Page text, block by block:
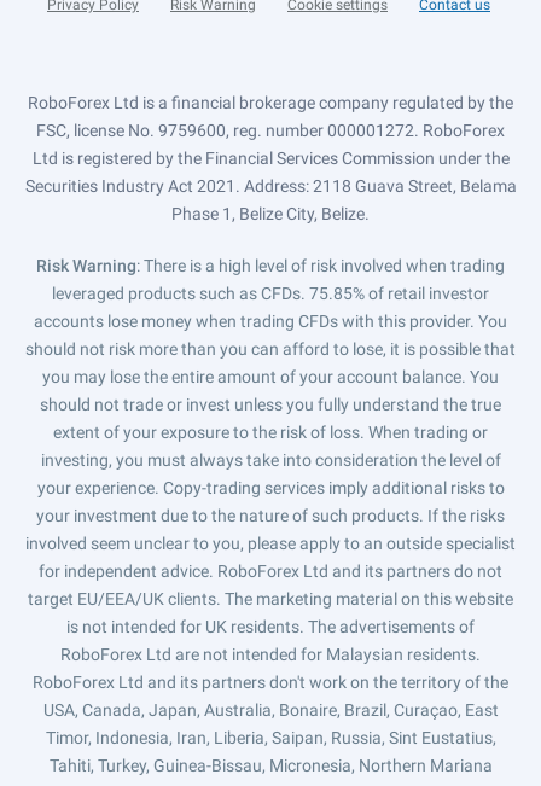
Privacy Policy Risk Warning Cookie settings Contact us
RoboForex Ltd is a financial brokerage company regulated by the
FSC, license No. 9759600, reg. number 000001272. RoboForex
Ltd is registered by the Financial Services Commission under the
Securities Industry Act 2021. Address: 2118 Guava Street, Belama
Phase 1, Belize City, Belize.
Risk Warning: There is a high level of risk involved when trading
leveraged products such as CFDs. 75.85% of retail investor
accounts lose money when trading CFDs with this provider. You
should not risk more than you can afford to lose, it is possible that
you may lose the entire amount of your account balance. You
should not trade or invest unless you fully understand the true
extent of your exposure to the risk of loss. When trading or
investing, you must always take into consideration the level of
your experience. Copy-trading services imply additional risks to
your investment due to the nature of such products. If the risks
involved seem unclear to you, please apply to an outside specialist
for independent advice. RoboForex Ltd and its partners do not
target EU/EEA/UK clients. The marketing material on this website
is not intended for UK residents. The advertisements of
RoboForex Ltd are not intended for Malaysian residents.
RoboForex Ltd and its partners don't work on the territory of the
USA, Canada, Japan, Australia, Bonaire, Brazil, Curaçao, East
Timor, Indonesia, Iran, Liberia, Saipan, Russia, Sint Eustatius,
Tahiti, Turkey, Guinea-Bissau, Micronesia, Northern Mariana